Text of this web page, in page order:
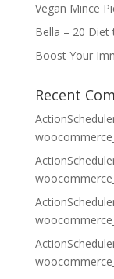
Vegan Mince
Bella – 20
Boost Your
Recent